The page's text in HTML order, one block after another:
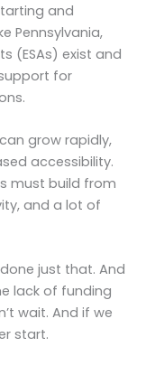
and
Pennsylvania,
(ESAs) exist and
for
grow rapidly,
accessibility.
must build from
and a lot of
just that. And
lack of funding
wait. And if we
start.